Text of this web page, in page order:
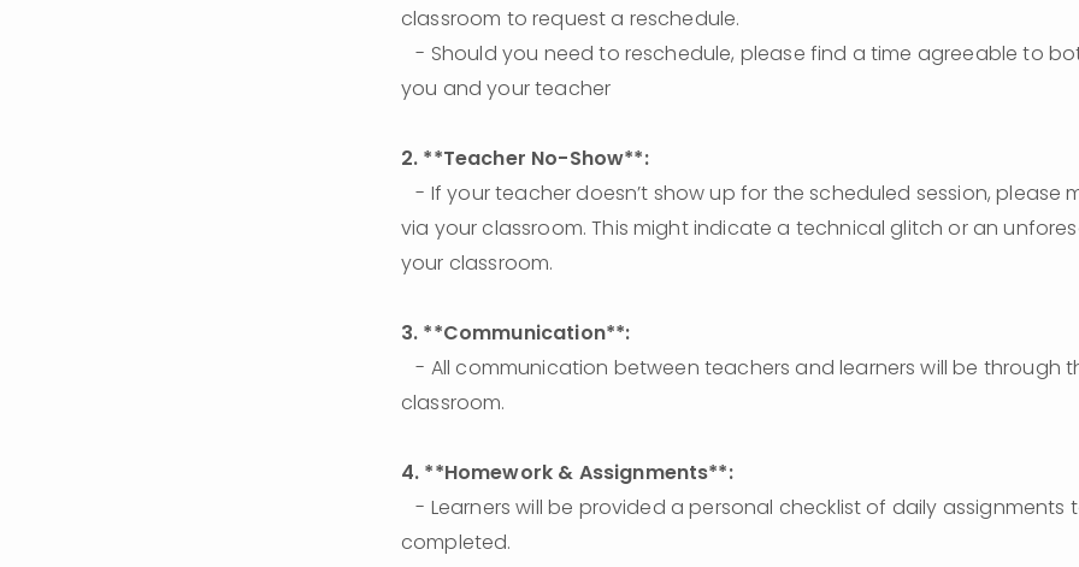
classroom to request a reschedule.
   - Should you need to reschedule, please find a time agreeable to both parties. -
you and your teacher
2. **Teacher No-Show**:
   - If your teacher doesn’t show up for the scheduled session, please message them
via your classroom. This might indicate a technical glitch or an
your classroom.
3. **Communication**:
   - All communication between teachers and learners will be through the learner's
classroom.
4. **Homework & Assignments**:
   - Learners will be provided a personal checklist of daily assignments to be
completed.